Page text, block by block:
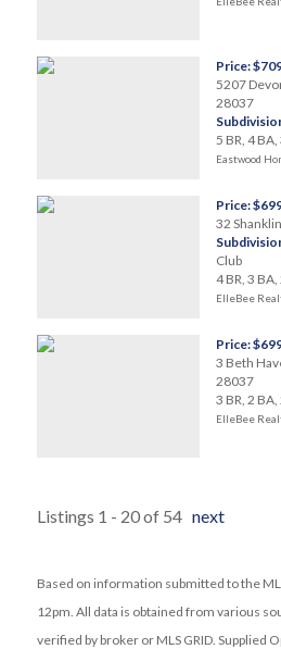
Price:
5207
28037
5 BR, 4
Eastwood
Price:
32
Club
4 BR, 3
ElleBee
Price:
3 Beth
28037
3 BR, 2
ElleBee
Listings 1 - 20 of 54 next
Based on information submitted to the
12pm. All data is obtained from various
verified by broker or MLS GRID. Supplied